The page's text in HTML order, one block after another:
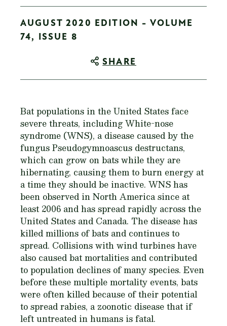
AUGUST 2020 EDITION - VOLUME
74, ISSUE 8
SHARE
Bat populations in the United States face
severe threats, including White-nose
syndrome (WNS), a disease caused by the
fungusPseudogymnoascus destructans,
which can grow on bats while they are
hibernating, causing them to burn energy at
a time they should be inactive. WNS has
been observed in North America since at
least 2006 and has spread rapidly across the
United States and Canada. The disease has
killed millions of bats and continues to
spread. Collisions with wind turbines have
also caused bat mortalities and contributed
to population declines of many species. Even
before these multiple mortality events, bats
were often killed because of their potential
to spread rabies, a zoonotic disease that if
left untreated in humans is fatal.